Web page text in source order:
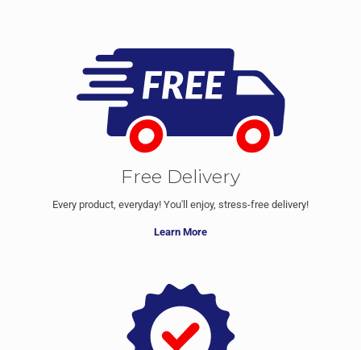
Free Delivery
Every product, everyday! You'll enjoy, stress-free delivery!
Learn More